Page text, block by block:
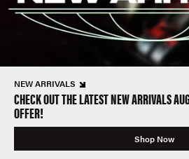
NEW ARRIVALS
CHECK OUT THE LATEST NEW ARRIVALS
OFFER!
Shop Now